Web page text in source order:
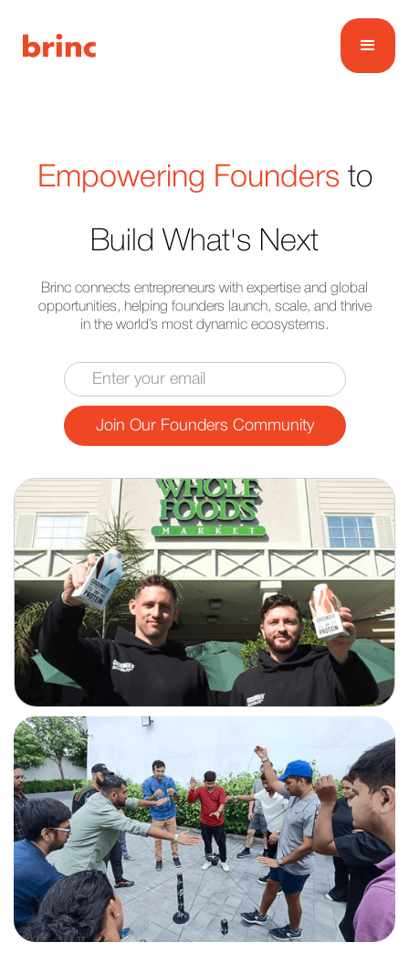
Empowering Foundersto
Build What's Next
Brinc connects entrepreneurs with expertise and global
opportunities, helping founders launch, scale, and thrive
in the world’s most dynamic ecosystems.